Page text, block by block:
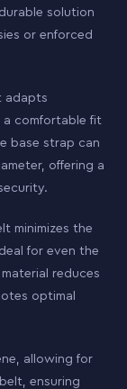
solution
or enforced
adapts
a comfortable fit
base strap can
offering a
minimizes the
for even the
reduces
optimal
allowing for
ensuring